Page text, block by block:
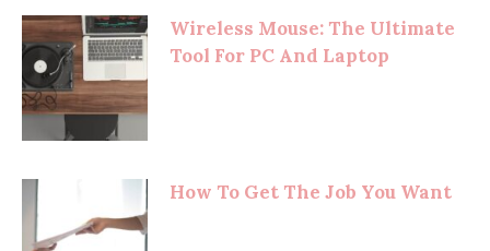
Wireless Mouse: The Ultimate
Tool For PC And Laptop
How To Get The Job You Want